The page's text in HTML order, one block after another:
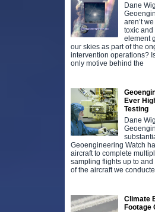
Dane
aren’t
toxic and
element
our skies as part of the
intervention operations?
only motive behind the
Ever
Testing
Dane
Geoengineering Watch
aircraft to complete
sampling flights up to
of the aircraft we
Climate
Footage